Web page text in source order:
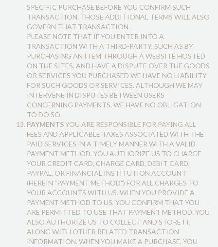
SPECIFIC PURCHASE BEFORE YOU CONFIRM SUCH
TRANSACTION. THOSE ADDITIONAL TERMS WILL ALSO
GOVERN THAT TRANSACTION.
PLEASE NOTE THAT IF YOU ENTER INTO A
TRANSACTION WITH A THIRD-PARTY, SUCH AS BY
PURCHASING AN ITEM THROUGH A WEBSITE HOSTED
ON THE SITES, AND HAVE A DISPUTE OVER THE GOODS
OR SERVICES YOU PURCHASED WE HAVE NO LIABILITY
FOR SUCH GOODS OR SERVICES. ALTHOUGH WE MAY
INTERVENE IN DISPUTES BETWEEN USERS
CONCERNING PAYMENTS, WE HAVE NO OBLIGATION
TO DO SO.
PAYMENTSYOU ARE RESPONSIBLE FOR PAYING ALL
FEES AND APPLICABLE TAXES ASSOCIATED WITH THE
PAID SERVICES IN A TIMELY MANNER WITH A VALID
PAYMENT METHOD. YOU AUTHORIZE US TO CHARGE
YOUR CREDIT CARD, CHARGE CARD, DEBIT CARD,
PAYPAL, OR FINANCIAL INSTITUTION ACCOUNT
(HEREIN "PAYMENT METHOD") FOR ALL CHARGES TO
YOUR ACCOUNTS WITH US. WHEN YOU PROVIDE A
PAYMENT METHOD TO US, YOU CONFIRM THAT YOU
ARE PERMITTED TO USE THAT PAYMENT METHOD. YOU
ALSO AUTHORIZE US TO COLLECT AND STORE IT,
ALONG WITH OTHER RELATED TRANSACTION
INFORMATION. WHEN YOU MAKE A PURCHASE, YOU